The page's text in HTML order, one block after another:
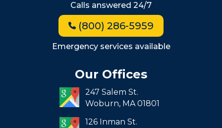
Jamaica Plain
Milton
Roxbury
South End
South Boston
West Roxbury
Calls answered 24/7
(800) 286-5959
Emergency services available
Our Offices
247 Salem St.
Woburn, MA01801
126 Inman St.